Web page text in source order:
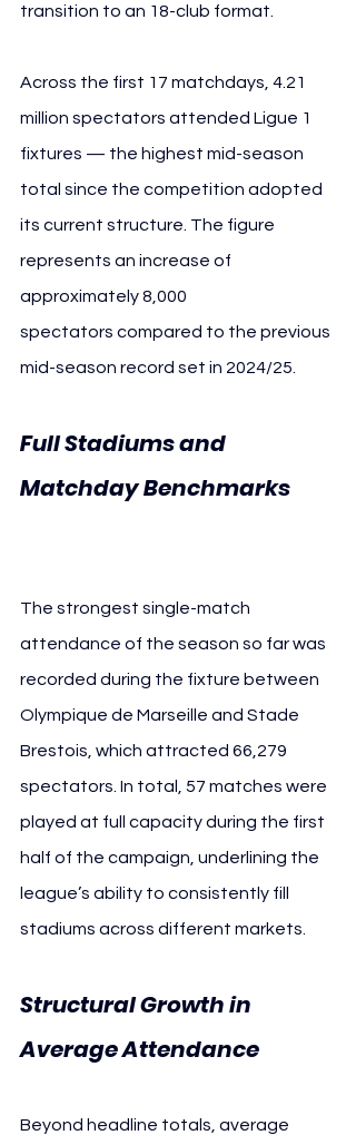
transition to an 18-club format.
Across the first 17 matchdays, 4.21
million spectators attended Ligue 1
fixtures — the highest mid-season
total since the competition adopted
its current structure. The figure
represents an increase of
approximately 8,000
spectators compared to the previous
mid-season record set in 2024/25.
Full Stadiums and
Matchday Benchmarks
The strongest single-match
attendance of the season so far was
recorded during the fixture between
Olympique de Marseille and Stade
Brestois, which attracted 66,279
spectators. In total, 57 matches were
played at full capacity during the first
half of the campaign, underlining the
league’s ability to consistently fill
stadiums across different markets.
Structural Growth in
Average Attendance
Beyond headline totals, average